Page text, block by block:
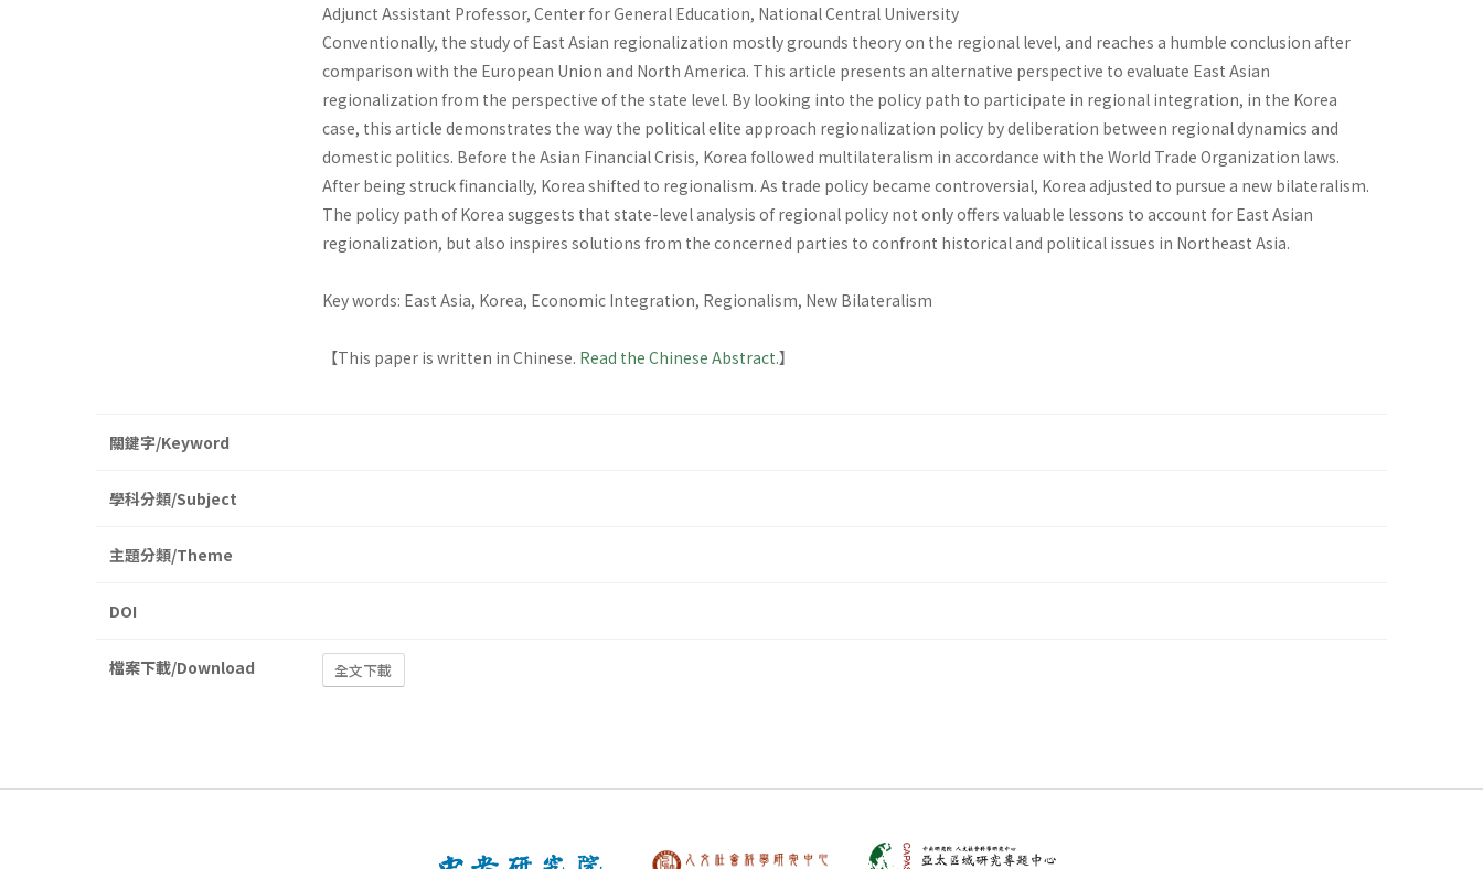
Adjunct Assistant Professor, Center for General Education, National Central University
Conventionally, the study of East Asian regionalization mostly grounds theory on the regional level, and reaches a humble conclusion after
comparison with the European Union and North America. This article presents an alternative perspective to evaluate East Asian
regionalization from the perspective of the state level. By looking into the policy path to participate in regional integration, in the Korea
case, this article demonstrates the way the political elite approach regionalization policy by deliberation between regional dynamics and
domestic politics. Before the Asian Financial Crisis, Korea followed multilateralism in accordance with the World Trade Organization laws.
After being struck financially, Korea shifted to regionalism. As trade policy became controversial, Korea adjusted to pursue a new bilateralism.
The policy path of Korea suggests that state-level analysis of regional policy not only offers valuable lessons to account for East Asian
regionalization, but also inspires solutions from the concerned parties to confront historical and political issues in Northeast Asia.
Key words: East Asia, Korea, Economic Integration, Regionalism, New Bilateralism
【This paper is written in Chinese. Read the Chinese Abstract.】
關鍵字/Keyword
學科分類/Subject
主題分類/Theme
DOI
檔案下載/Download 全文下載